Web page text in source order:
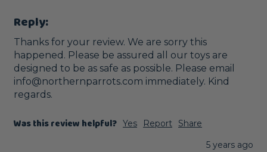
Reply:
Thanks for your review. We are sorry this
happened. Please be assured all our toys are
designed to be as safe as possible. Please email
info@northernparrots.com immediately. Kind
regards.
Was this review helpful? Yes Report
Share
5 years ago